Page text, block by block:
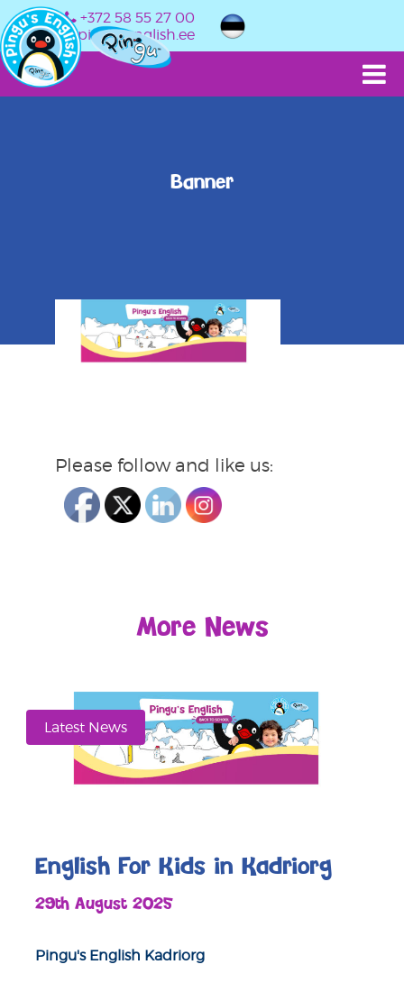
+372 58 55 27 00
info@pingusenglish.ee
Banner
Please follow and like us:
More News
Latest News
English For Kids in Kadriorg
29th August 2025
Pingu's English Kadriorg